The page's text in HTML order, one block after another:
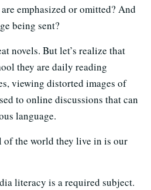
emphasized or omitted? And
being sent?
novels. But let’s realize that
they are daily reading
viewing distorted images of
to online discussions that can
language.
of the world they live in is our
literacy is a required subject.